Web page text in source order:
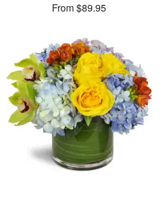
From $89.95